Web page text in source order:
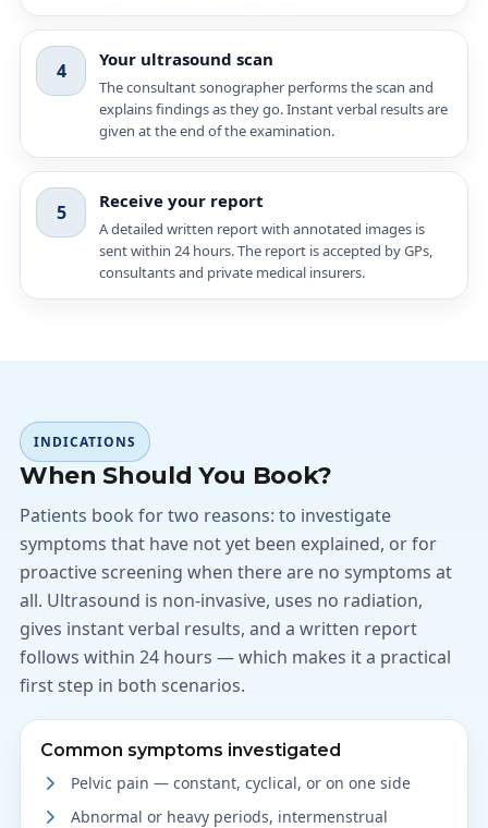
4 Your ultrasound scan
The consultant sonographer performs the scan and
explains findings as they go. Instant verbal results are
given at the end of the examination.
5 Receive your report
A detailed written report with annotated images is
sent within 24 hours. The report is accepted by GPs,
consultants and private medical insurers.
INDICATIONS
When Should You Book?
Patients book for two reasons: to investigate
symptoms that have not yet been explained, or for
proactive screening when there are no symptoms at
all. Ultrasound is non-invasive, uses no radiation,
gives instant verbal results, and a written report
follows within 24 hours — which makes it a practical
first step in both scenarios.
Common symptoms investigated
Pelvic pain — constant, cyclical, or on one side
Abnormal or heavy periods, intermenstrual